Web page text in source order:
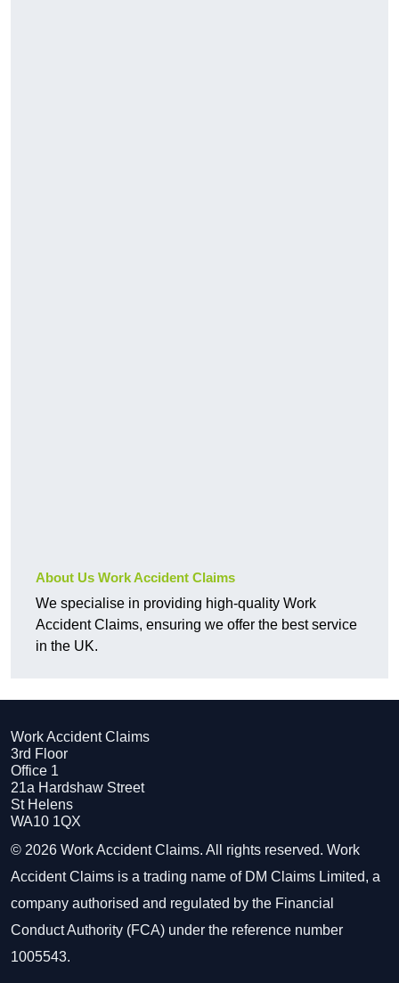
About Us Work Accident Claims
We specialise in providing high-quality Work
Accident Claims, ensuring we offer the best service
in the UK.
Work Accident Claims
3rd Floor
Office 1
21a Hardshaw Street
St Helens
WA10 1QX
© 2026 Work Accident Claims. All rights reserved. Work
Accident Claims is a trading name of DM Claims Limited, a
company authorised and regulated by the Financial
Conduct Authority (FCA) under the reference number
1005543.